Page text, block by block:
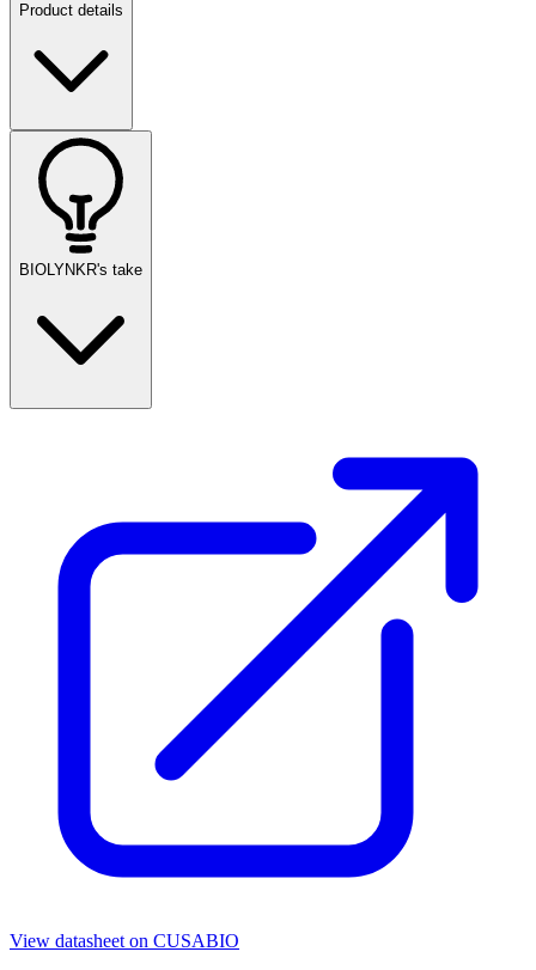
Product details
BIOLYNKR's take
View datasheet on CUSABIO